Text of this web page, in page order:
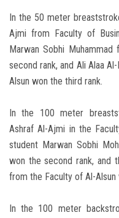
In the 50 meter
Ajmi from Faculty of
Marwan Sobhi
second rank, and Ali Alaa
Alsun won the third rank.
In the 100 meter
Ashraf Al-Ajmi in the
student Marwan Sobhi
won the second rank, and
from the Faculty of Al-Alsun
In the 100 meter